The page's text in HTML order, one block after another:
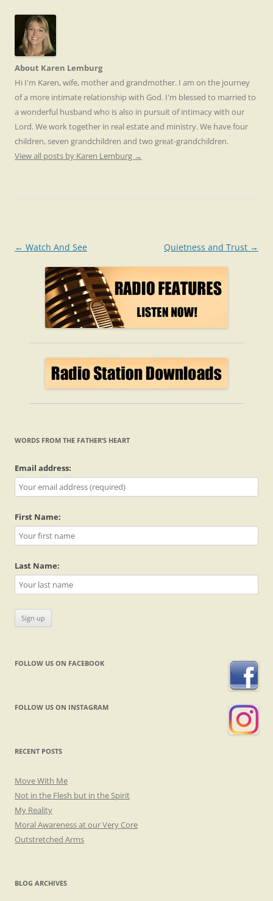
About Karen Lemburg
Hi I'm Karen, wife, mother and grandmother. I am on the journey
of a more intimate relationship with God. I'm blessed to married to
a wonderful husband who is also in pursuit of intimacy with our
Lord. We work together in real estate and ministry. We have four
children, seven grandchildren and two great-grandchildren.
View all posts by Karen Lemburg →
Post
navigation
← Watch And See Quietness and Trust →
WORDS FROM THE FATHER’S HEART
Email address:
First Name:
Last Name:
FOLLOW US ON FACEBOOK
FOLLOW US ON INSTAGRAM
RECENT POSTS
Move With Me
Not in the Flesh but in the Spirit
My Reality
Moral Awareness at our Very Core
Outstretched Arms
BLOG ARCHIVES